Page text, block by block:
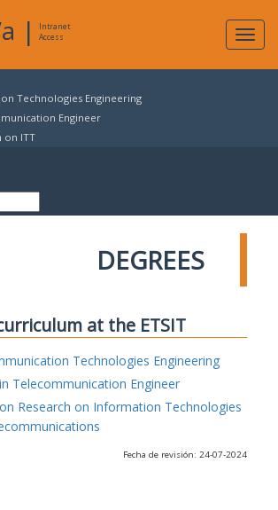
|
Intranet
Access
Technologies Engineering
Engineer
on ITT
DEGREES
at the ETSIT
Technologies Engineering
Telecommunication Engineer
Research on Information Technologies
Fecha de revisión: 24-07-2024